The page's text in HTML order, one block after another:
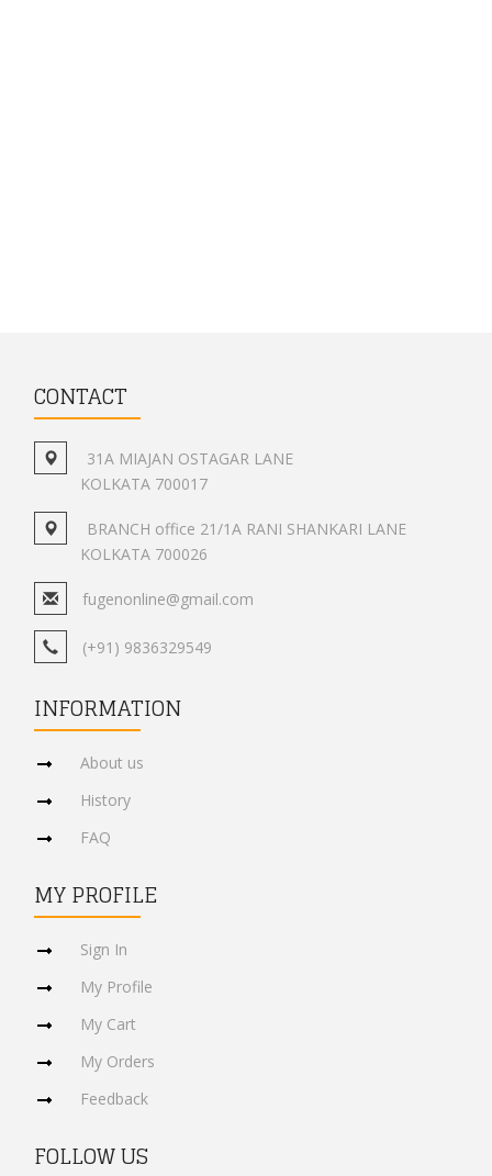
CONTACT
31A MIAJAN OSTAGAR LANE
KOLKATA 700017
BRANCH office 21/1A RANI SHANKARI LANE
KOLKATA 700026
fugenonline@gmail.com
(+91) 9836329549
INFORMATION
About us
History
FAQ
MY PROFILE
Sign In
My Profile
My Cart
My Orders
Feedback
FOLLOW US